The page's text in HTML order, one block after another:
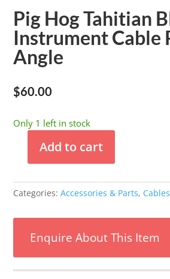
Pig Hog Tahitian
Instrument Cable
Angle
$60.00
Only 1 left in stock
Hog
Tahitian
Blue
Instrument
Cable
Add to cart
Categories:Accessories & Parts, Cables
Enquire About This Item